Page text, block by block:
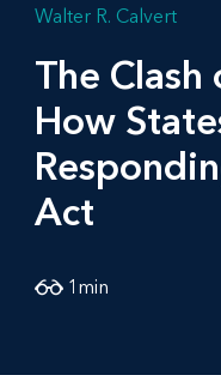
Walter R. Calvert
The
How
Act
1 min